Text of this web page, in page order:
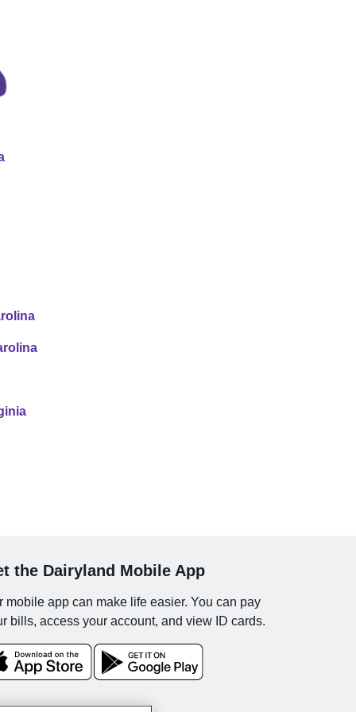
the Dairyland Mobile App
mobile app can make life easier. You can pay
bills, access your account, and view ID cards.